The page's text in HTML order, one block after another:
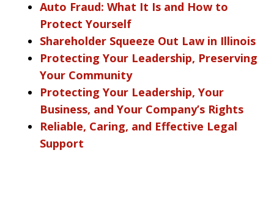
Auto Fraud: What It Is and How to
Protect Yourself
Shareholder Squeeze Out Law in Illinois
Protecting Your Leadership, Preserving
Your Community
Protecting Your Leadership, Your
Business, and Your Company’s Rights
Reliable, Caring, and Effective Legal
Support